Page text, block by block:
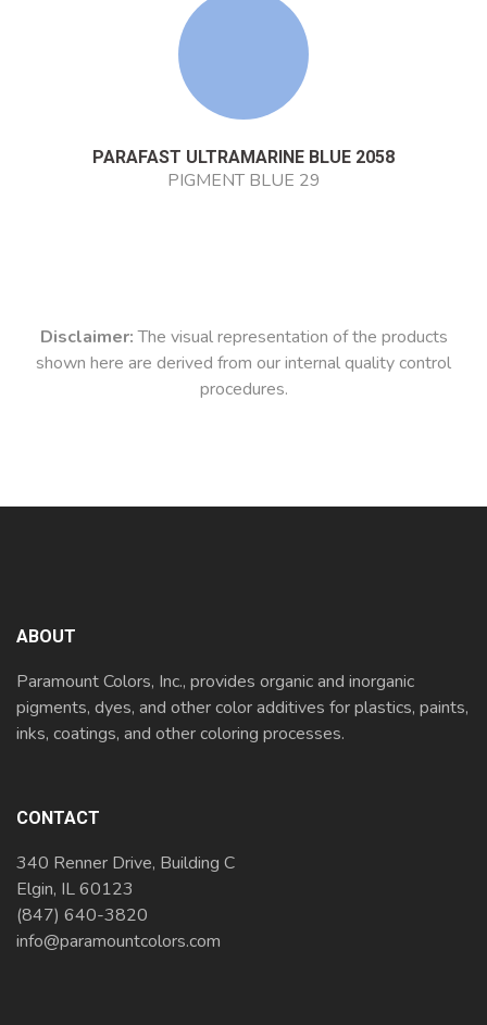
PARAFAST ULTRAMARINE BLUE 2058
PIGMENT BLUE 29
Disclaimer:The visual representation of the products
shown here are derived from our internal quality control
procedures.
ABOUT
Paramount Colors, Inc., provides organic and inorganic
pigments, dyes, and other color additives for plastics, paints,
inks, coatings, and other coloring processes.
CONTACT
340 Renner Drive, Building C
Elgin, IL 60123
(847) 640-3820
info@paramountcolors.com